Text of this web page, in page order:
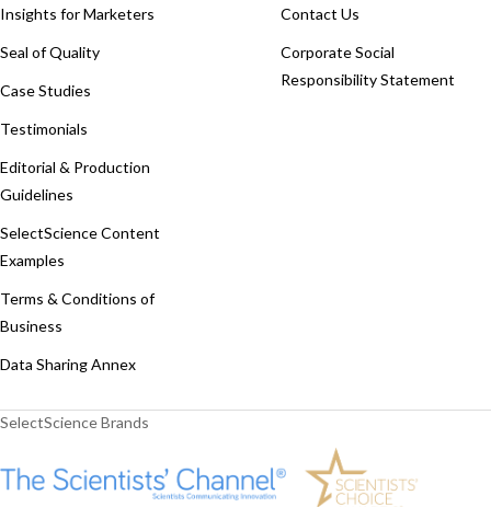
Insights for Marketers
Seal of Quality
Case Studies
Testimonials
Editorial & Production
Guidelines
SelectScience Content
Examples
Terms & Conditions of
Business
Data Sharing Annex
Contact Us
Corporate Social
Responsibility Statement
SelectScience Brands